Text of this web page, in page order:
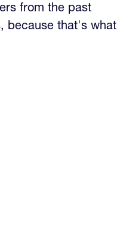
from the past
because that's what